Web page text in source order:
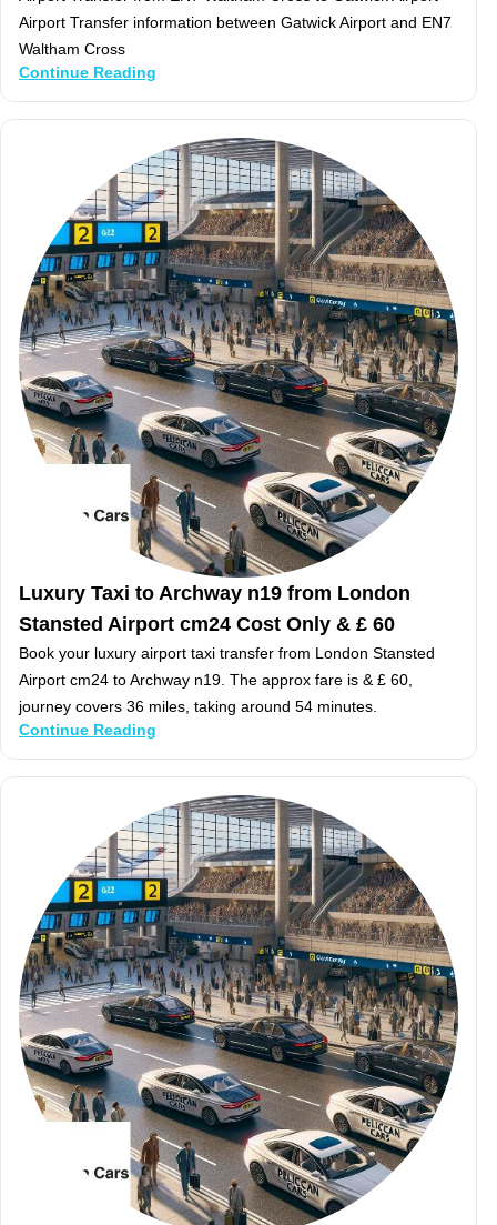
Airport Transfer information between Gatwick Airport and EN7
Waltham Cross
Continue Reading
Luxury Taxi to Archway n19 from London
Stansted Airport cm24 Cost Only & £ 60
Book your luxury airport taxi transfer from London Stansted
Airport cm24 to Archway n19. The approx fare is & £ 60,
journey covers 36 miles, taking around 54 minutes.
Continue Reading